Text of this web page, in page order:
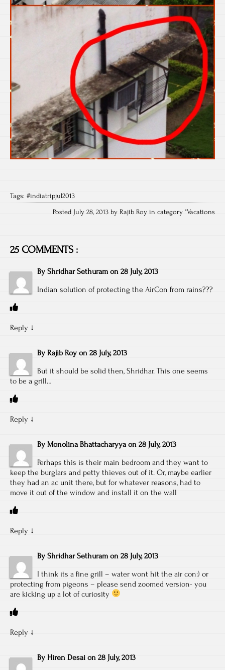
Tags: #indiatripjul2013
Posted July 28, 2013 by Rajib Roy in category "Vacations
25 COMMENTS :
By Shridhar Sethuram on 28 July, 2013
Indian solution of protecting the AirCon from rains???
Reply ↓
By Rajib Roy on 28 July, 2013
But it should be solid then, Shridhar. This one seems
to be a grill…
Reply ↓
By Monolina Bhattacharyya on 28 July, 2013
Perhaps this is their main bedroom and they want to
keep the burglars and petty thieves out of it. Or, maybe earlier
they had an ac unit there, but for whatever reasons, had to
move it out of the window and install it on the wall
Reply ↓
By Shridhar Sethuram on 28 July, 2013
I think its a fine grill – water wont hit the air con:) or
protecting from pigeons – please send zoomed version- you
are kicking up a lot of curiosity
Reply ↓
By Hiren Desai on 28 July, 2013